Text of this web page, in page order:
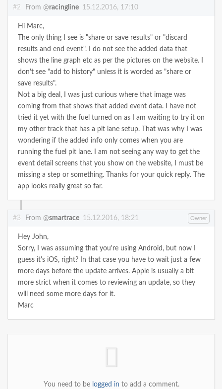
#2 From @racingline 15.12.2016, 17:10
Hi Marc,
The only thing I see is "share or save results" or "discard
results and end event". I do not see the added data that
shows the line graph etc as per the pictures on the website. I
don't see "add to history" unless it is worded as "share or
save results".
Not a big deal, I was just curious where that image was
coming from that shows that added event data. I have not
tried it yet with the fuel turned on as I am waiting to try it on
my other track that has a pit lane setup. That was why I was
wondering if the added info only comes when you are
running the fuel pit lane.
I am not seeing any way to get the
event detail screens that you show on the website, I must be
missing a step or something.
Thanks for your quick reply. The
app looks really great so far.
#3 From @smartrace 15.12.2016, 18:21 Owner
Hey John,
Sorry, I was assuming that you're using Android, but now I
guess it's iOS, right? In that case you have to wait just a few
more days before the update arrives. Apple is usually a bit
more strict when it comes to reviewing an update, so they
will need some more days for it.
Marc
You need to be logged in to add a comment.